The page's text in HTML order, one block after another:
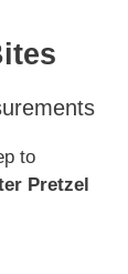
to
Pretzel